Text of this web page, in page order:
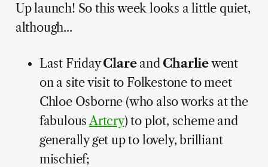
Up launch! So this week looks a little quiet,
although...
Last FridayClareand Charliewent
on a site visit to Folkestone to meet
Chloe Osborne (who also works at the
fabulous Artcry) to plot, scheme and
generally get up to lovely, brilliant
mischief;